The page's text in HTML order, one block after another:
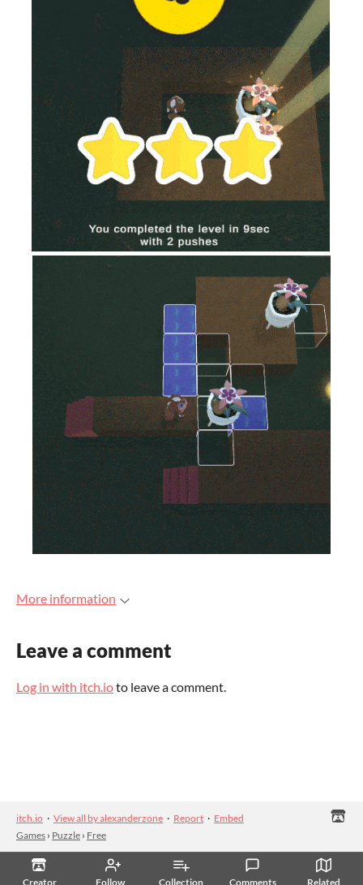
Creator Follow Collection Comments Related
More information
Leave a comment
Log in with itch.ioto leave a comment.
itch.io · View all by alexanderzone · Report · Embed
Games › Puzzle › Free